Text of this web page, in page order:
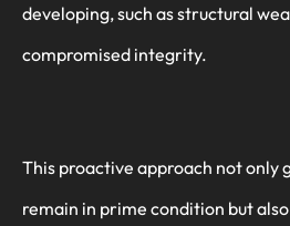
developing, such as structural
compromised integrity.
This proactive approach not only
remain in prime condition but